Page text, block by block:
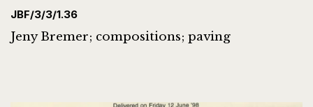
JBF/3/3/1.36
Jeny Bremer; compositions; paving